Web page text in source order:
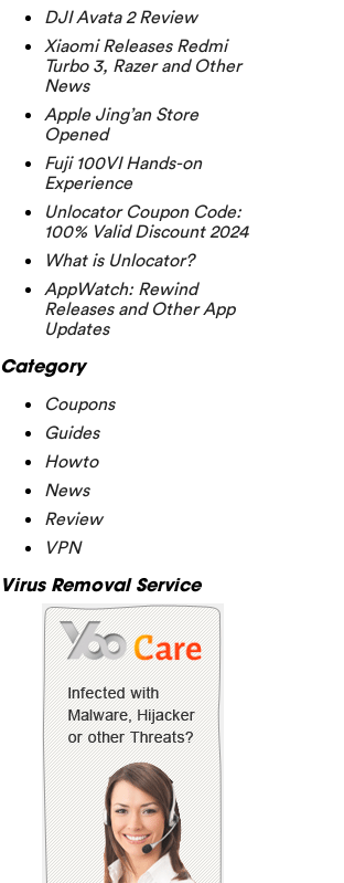
DJI Avata 2 Review
Xiaomi Releases Redmi
Turbo 3, Razer and Other
News
Apple Jing’an Store
Opened
Fuji 100VI Hands-on
Experience
Unlocator Coupon Code:
100% Valid Discount 2024
What is Unlocator?
AppWatch: Rewind
Releases and Other App
Updates
Category
Coupons
Guides
Howto
News
Review
VPN
Virus Removal Service